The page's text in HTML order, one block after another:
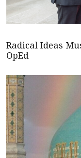
Radical Ideas
OpEd